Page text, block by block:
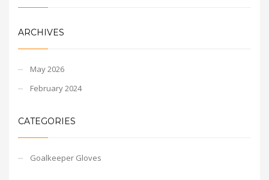
ARCHIVES
May 2026
February 2024
CATEGORIES
Goalkeeper Gloves